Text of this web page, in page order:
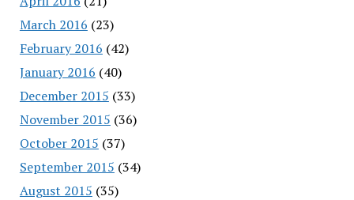
March 2016 (23)
February 2016 (42)
January 2016 (40)
December 2015 (33)
November 2015 (36)
October 2015 (37)
September 2015 (34)
August 2015 (35)